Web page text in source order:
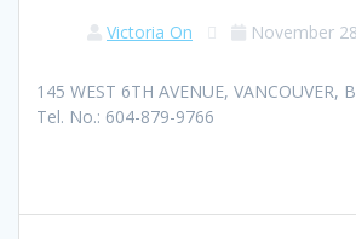
Victoria On November
145 WEST 6TH AVENUE, VANCOUVER,
Tel. No.: 604-879-9766